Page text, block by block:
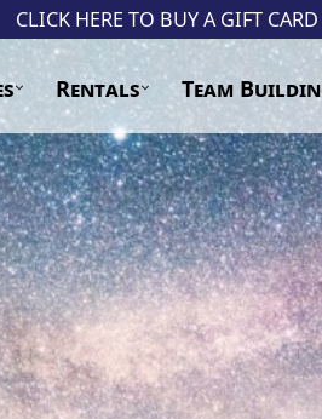
CLICK HERE TO BUY A GIFT CARD
Rentals Team